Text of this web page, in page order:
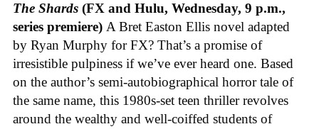
The Shards (FX and Hulu, Wednesday, 9 p.m.,
series premiere) A Bret Easton Ellis novel adapted
by Ryan Murphy for FX? That’s a promise of
irresistible pulpiness if we’ve ever heard one. Based
on the author’s semi-autobiographical horror tale of
the same name, this 1980s-set teen thriller revolves
around the wealthy and well-coiffed students of